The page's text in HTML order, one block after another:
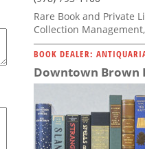
Rare Book and Private
Collection
BOOK DEALER:
Downtown Brown